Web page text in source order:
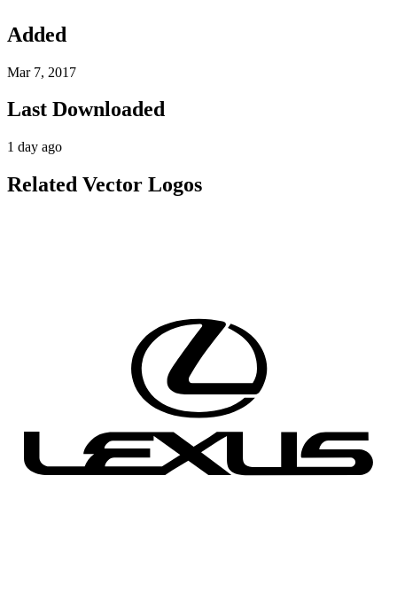
Added
Mar 7, 2017
Last Downloaded
1 day ago
Related Vector Logos